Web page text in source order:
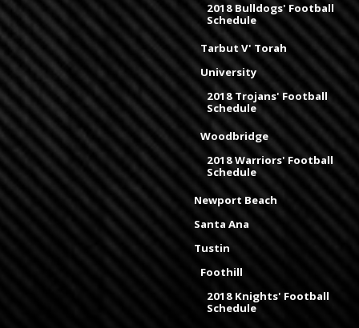
2018 Bulldogs' Football
Schedule
Tarbut V' Torah
University
2018 Trojans' Football
Schedule
Woodbridge
2018 Warriors' Football
Schedule
Newport Beach
Santa Ana
Tustin
Foothill
2018 Knights' Football
Schedule